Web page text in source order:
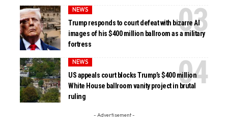
NEWS
Trump responds to court defeat with bizarre AI
images of his $400 million ballroom as a military
fortress
NEWS
US appeals court blocks Trump’s $400 million
White House ballroom vanity project in brutal
ruling
- Advertisement -